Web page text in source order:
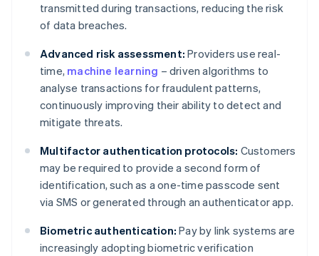
transmitted during transactions, reducing the risk
of data breaches.
Advanced risk assessment: Providers use real-
time, machine learning – driven algorithms to
analyse transactions for fraudulent patterns,
continuously improving their ability to detect and
mitigate threats.
Multifactor authentication protocols: Customers
may be required to provide a second form of
identification, such as a one-time passcode sent
via SMS or generated through an authenticator app.
Biometric authentication: Pay by link systems are
increasingly adopting biometric verification